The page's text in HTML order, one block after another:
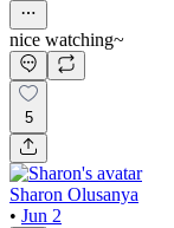
nice watching~
5
Sharon Olusanya
• Jun 2